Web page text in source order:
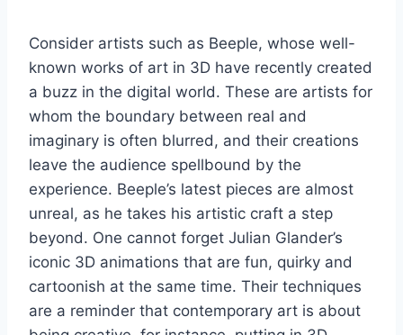
Consider artists such as Beeple, whose well-
known works of art in 3D have recently created
a buzz in the digital world. These are artists for
whom the boundary between real and
imaginary is often blurred, and their creations
leave the audience spellbound by the
experience. Beeple’s latest pieces are almost
unreal, as he takes his artistic craft a step
beyond. One cannot forget Julian Glander’s
iconic 3D animations that are fun, quirky and
cartoonish at the same time. Their techniques
are a reminder that contemporary art is about